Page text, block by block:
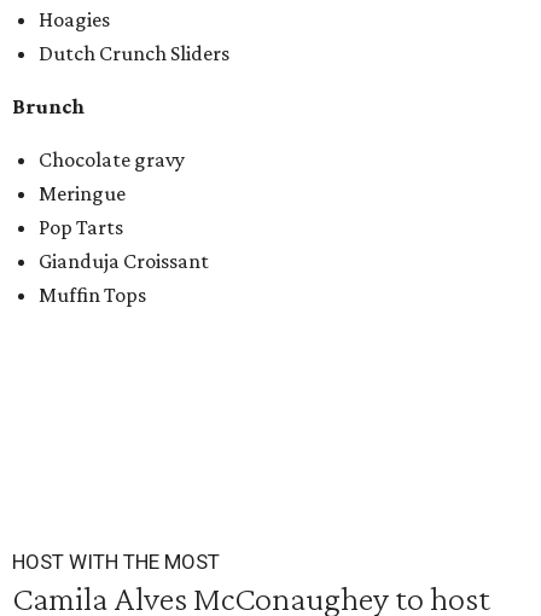
Hoagies
Dutch Crunch Sliders
Brunch
Chocolate gravy
Meringue
Pop Tarts
Gianduja Croissant
Muffin Tops
HOST WITH THE MOST
Camila Alves McConaughey to host